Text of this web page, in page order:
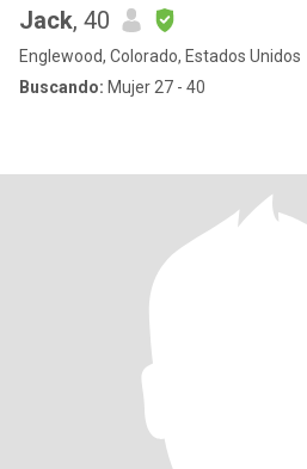
Jack, 40
Englewood, Colorado, Estados Unidos
Buscando: Mujer 27 - 40